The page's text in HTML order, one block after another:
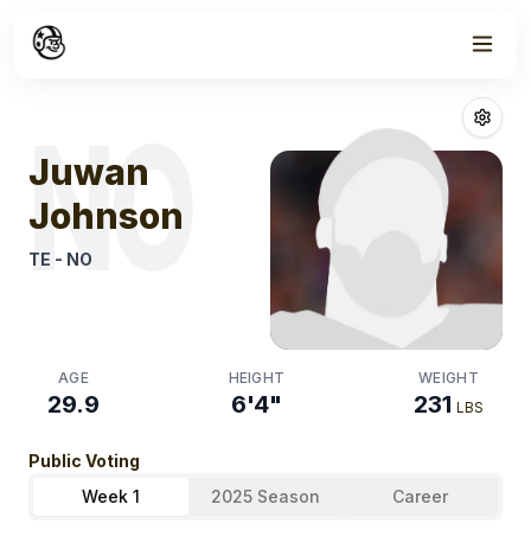
Juwan
NO
Juwan
Johnson
TE - NO
AGE
29.9
HEIGHT
6'4"
WEIGHT
231 LBS
Public Voting
Week 1
2025 Season Career